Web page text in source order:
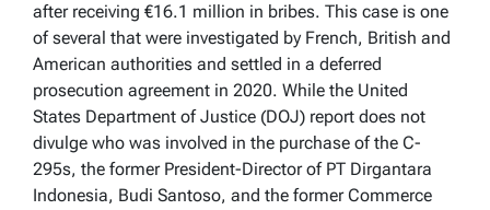
after receiving €16.1 million in bribes. This case is one
of several that were investigated by French, British and
American authorities and settled in a deferred
prosecution agreement in 2020. While the United
States Department of Justice (DOJ) report does not
divulge who was involved in the purchase of the C-
295s, the former President-Director of PT Dirgantara
Indonesia, Budi Santoso, and the former Commerce